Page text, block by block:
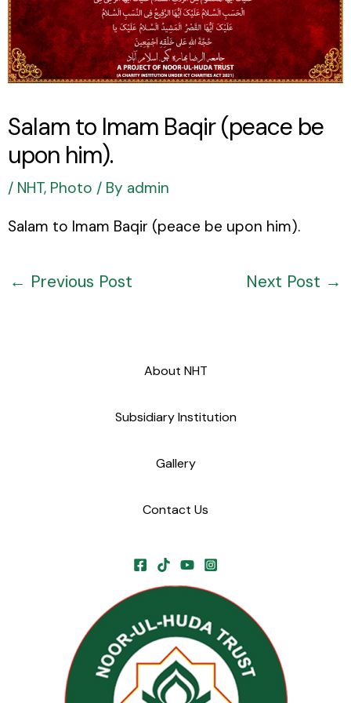
Salam to Imam Baqir (peace be
upon him).
/ NHT, Photo / By admin
Salam to Imam Baqir (peace be upon him).
← Previous Post Next Post →
About NHT
Subsidiary Institution
Gallery
Contact Us